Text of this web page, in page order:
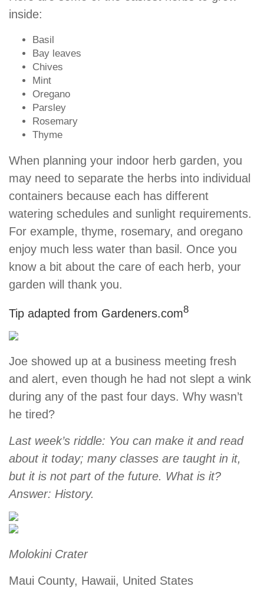
inside:
Basil
Bay leaves
Chives
Mint
Oregano
Parsley
Rosemary
Thyme
When planning your indoor herb garden, you
may need to separate the herbs into individual
containers because each has different
watering schedules and sunlight requirements.
For example, thyme, rosemary, and oregano
enjoy much less water than basil. Once you
know a bit about the care of each herb, your
garden will thank you.
Tip adapted from Gardeners.com8
Joe showed up at a business meeting fresh
and alert, even though he had not slept a wink
during any of the past four days. Why wasn’t
he tired?
Last week’s riddle: You can make it and read
about it today; many classes are taught in it,
but it is not part of the future. What is it?
Answer: History.
Molokini Crater
Maui County, Hawaii, United States